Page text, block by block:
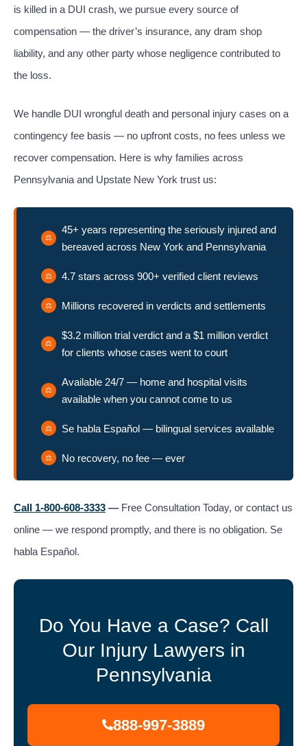
is killed in a DUI crash, we pursue every source of
compensation — the driver’s insurance, any dram shop
liability, and any other party whose negligence contributed to
the loss.
We handle DUI wrongful death and personal injury cases on a
contingency fee basis — no upfront costs, no fees unless we
recover compensation. Here is why families across
Pennsylvania and Upstate New York trust us:
45+ years representing the seriously injured and
bereaved across New York and Pennsylvania
4.7 stars across 900+ verified client reviews
Millions recovered in verdicts and settlements
$3.2 million trial verdict and a $1 million verdict
for clients whose cases went to court
Available 24/7 — home and hospital visits
available when you cannot come to us
Se habla Español — bilingual services available
No recovery, no fee — ever
Call 1-800-608-3333 — Free Consultation Today, or contact us
online — we respond promptly, and there is no obligation. Se
habla Español.
Do You Have a Case? Call
Our Injury Lawyers in
Pennsylvania
888-997-3889